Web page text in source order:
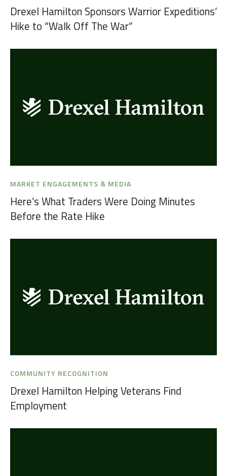
Drexel Hamilton Sponsors Warrior Expeditions’
Hike to “Walk Off The War”
MARKET ENGAGEMENTS & MEDIA
Here’s What Traders Were Doing Minutes
Before the Rate Hike
COMMUNITY RECOGNITION
Drexel Hamilton Helping Veterans Find
Employment